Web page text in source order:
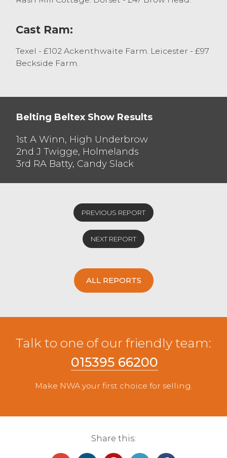
Cast Ram:
Texel - £102 Ackenthwaite Farm. Leicester - £97
Beckside Farm.
Belting Beltex Show Results
1st A Winn, High Underbrow
2nd J Twigge, Holmelands
3rd RA Batty, Candy Slack
PREVIOUS REPORT
NEXT REPORT
ALL REPORTS
Talk to one of our friendly team:
015395 66200
Make NWA your first choice for selling.
Share this: